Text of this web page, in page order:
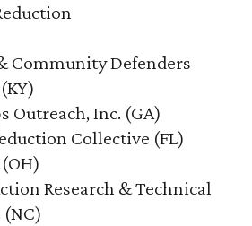
Community Defenders
Outreach, Inc. (GA)
Collective (FL)
Research & Technical
(NC)